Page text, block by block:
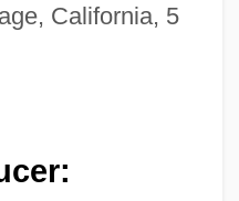
California, 5